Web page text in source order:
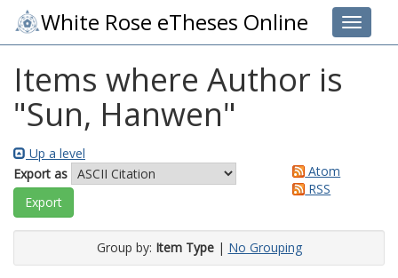
Toggle
White Rose eTheses Online
Items where Author is
"Sun, Hanwen"
Up a level
Export as
Atom
RSS
Group by: Item Type| No Grouping